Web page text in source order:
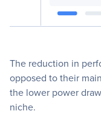
The reduction in
opposed to their
the lower power
niche.